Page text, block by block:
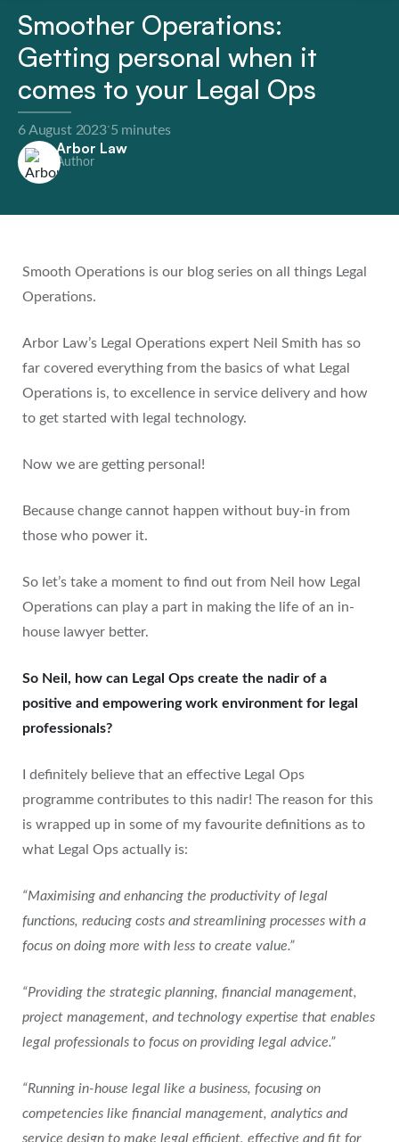
Smoother Operations:
Getting personal when it
comes to your Legal Ops
6 August 2023·5 minutes
Arbor Law
Author
Smooth Operations is our blog series on all things Legal
Operations.
Arbor Law’s Legal Operations expert Neil Smith has so
far covered everything from the basics of what Legal
Operations is, to excellence in service delivery and how
to get started with legal technology.
Now we are getting personal!
Because change cannot happen without buy-in from
those who power it.
So let’s take a moment to find out from Neil how Legal
Operations can play a part in making the life of an in-
house lawyer better.
So Neil, how can Legal Ops create the nadir of a
positive and empowering work environment for legal
professionals?
I definitely believe that an effective Legal Ops
programme contributes to this nadir! The reason for this
is wrapped up in some of my favourite definitions as to
what Legal Ops actually is:
“Maximising and enhancing the productivity of legal
functions, reducing costs and streamlining processes with a
focus on doing more with less to create value.”
“Providing the strategic planning, financial management,
project management, and technology expertise that enables
legal professionals to focus on providing legal advice.”
“Running in-house legal like a business, focusing on
competencies like financial management, analytics and
service design to make legal efficient, effective and fit for